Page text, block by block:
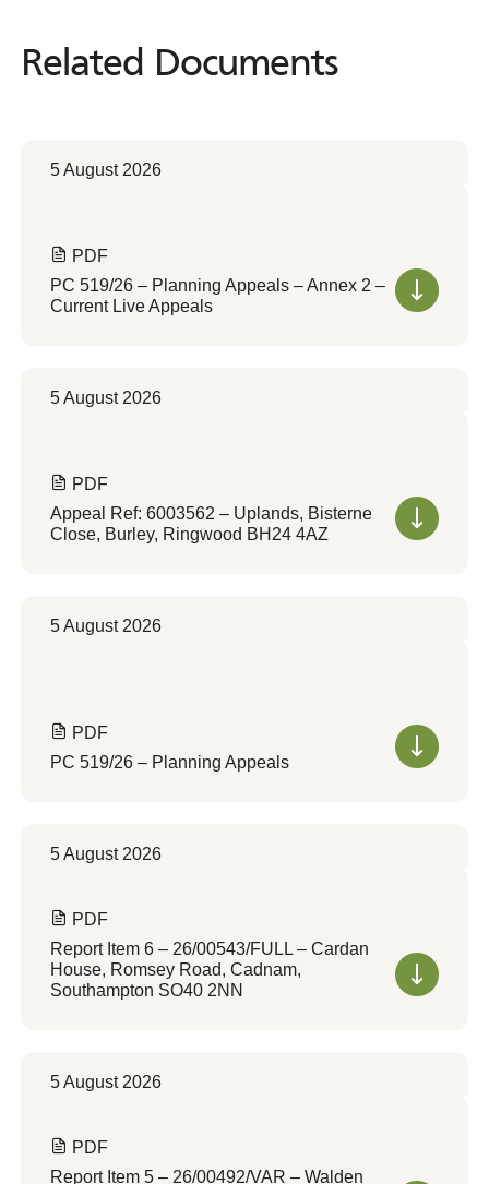
Related Documents
Related Documents
5 August 2026
PDF
PC 519/26 – Planning Appeals – Annex 2 –
Current Live Appeals
5 August 2026
PDF
Appeal Ref: 6003562 – Uplands, Bisterne
Close, Burley, Ringwood BH24 4AZ
5 August 2026
PDF
PC 519/26 – Planning Appeals
5 August 2026
PDF
Report Item 6 – 26/00543/FULL – Cardan
House, Romsey Road, Cadnam,
Southampton SO40 2NN
5 August 2026
PDF
Report Item 5 – 26/00492/VAR – Walden